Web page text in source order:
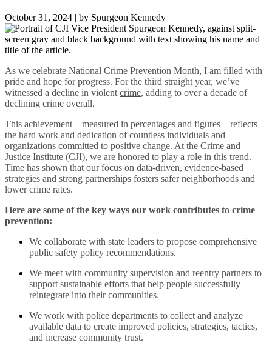
October 31, 2024 | by Spurgeon Kennedy
As we celebrate National Crime Prevention Month, I am filled with
pride and hope for progress. For the third straight year, we’ve
witnessed a decline in violent crime, adding to over a decade of
declining crime overall.
This achievement—measured in percentages and figures—reflects
the hard work and dedication of countless individuals and
organizations committed to positive change. At the Crime and
Justice Institute (CJI), we are honored to play a role in this trend.
Time has shown that our focus on data-driven, evidence-based
strategies and strong partnerships fosters safer neighborhoods and
lower crime rates.
Here are some of the key ways our work contributes to crime
prevention:
We collaborate with state leaders to propose comprehensive
public safety policy recommendations.
We meet with community supervision and reentry partners to
support sustainable efforts that help people successfully
reintegrate into their communities.
We work with police departments to collect and analyze
available data to create improved policies, strategies, tactics,
and increase community trust.